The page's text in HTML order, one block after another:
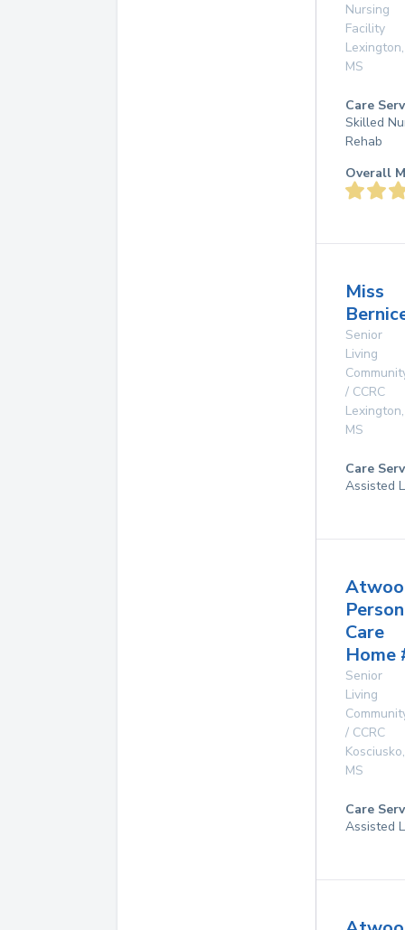
Nursing
Facility
Lexington,
MS
Care
Skilled
Rehab
Overall
Miss
Senior
Living
/ CCRC
Lexington,
MS
Care
Assisted
Care
Home
Senior
Living
/ CCRC
Kosciusko,
MS
Care
Assisted